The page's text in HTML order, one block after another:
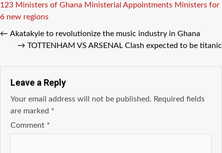
Tags
123 Ministers of Ghana Ministerial Appointments Ministers for
6 new regions
← Akatakyie to revolutionize the music industry in Ghana
→ TOTTENHAM VS ARSENAL Clash expected to be titanic
Leave a Reply
Your email address will not be published. Required fields
are marked *
Comment *